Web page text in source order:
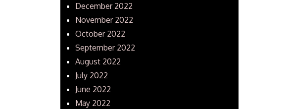
December 2022
November 2022
October 2022
September 2022
August 2022
July 2022
June 2022
May 2022